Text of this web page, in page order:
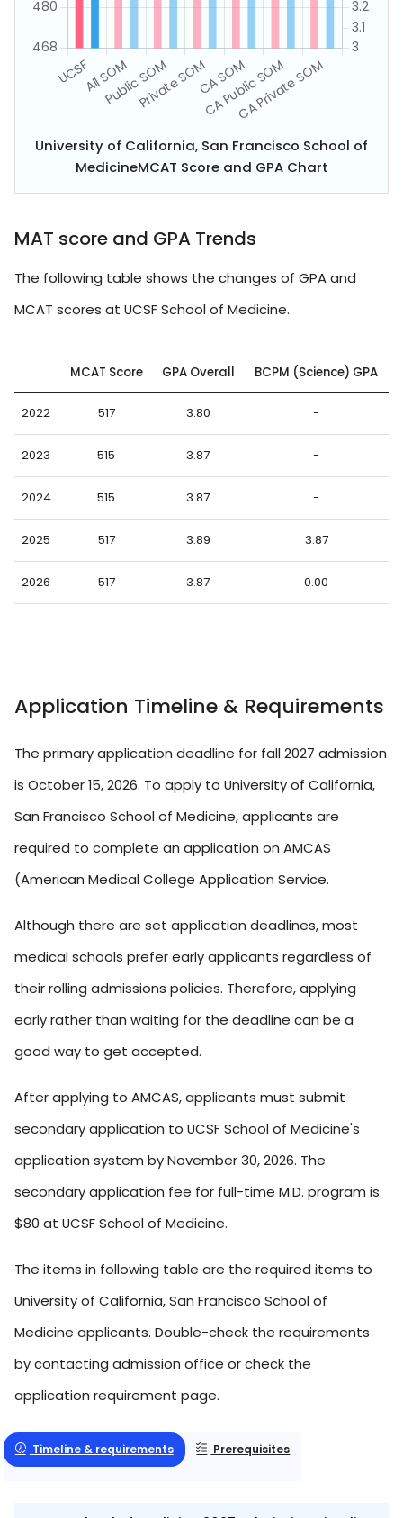
University of California, San Francisco School of
MedicineMCAT Score and GPA Chart
MAT score and GPA Trends
The following table shows the changes of GPA and
MCAT scores at UCSF School of Medicine.
MCAT Score GPA Overall BCPM (Science) GPA
2022 517 3.80 -
2023 515 3.87 -
2024 515 3.87 -
2025 517 3.89 3.87
2026 517 3.87 0.00
Application Timeline & Requirements
The primary application deadline for fall 2027 admission
is October 15, 2026. To apply to University of California,
San Francisco School of Medicine, applicants are
required to complete an application on AMCAS
(American Medical College Application Service.
Although there are set application deadlines, most
medical schools prefer early applicants regardless of
their rolling admissions policies. Therefore, applying
early rather than waiting for the deadline can be a
good way to get accepted.
After applying to AMCAS, applicants must submit
secondary application to UCSF School of Medicine's
application system by November 30, 2026. The
secondary application fee for full-time M.D. program is
$80 at UCSF School of Medicine.
The items in following table are the required items to
University of California, San Francisco School of
Medicine applicants. Double-check the requirements
by contacting admission office or check the
application requirement page.
Timeline & requirements Prerequisites